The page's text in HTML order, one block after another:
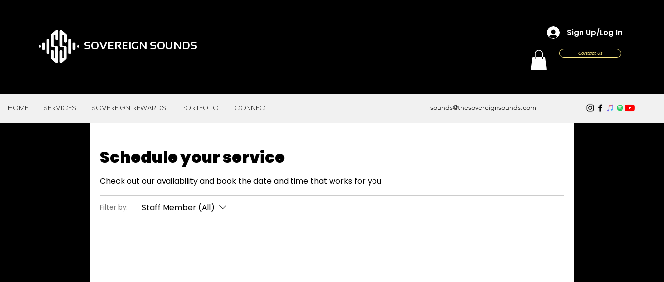
SOVEREIGN SOUNDS
Sign Up/Log In
Contact Us
HOME SERVICES SOVEREIGN REWARDS PORTFOLIO CONNECT sounds@thesovereignsounds.com
Schedule your service
Check out our availability and book the date and time that works for you
Filter by: Staff Member (All)